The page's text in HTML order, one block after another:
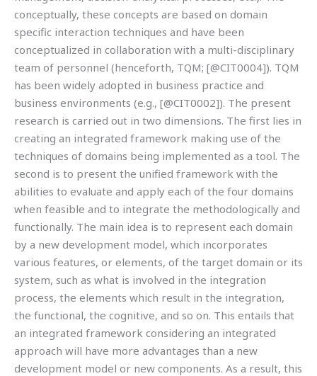
conceptually, these concepts are based on domain
specific interaction techniques and have been
conceptualized in collaboration with a multi-disciplinary
team of personnel (henceforth, TQM; [@CIT0004]). TQM
has been widely adopted in business practice and
business environments (e.g., [@CIT0002]). The present
research is carried out in two dimensions. The first lies in
creating an integrated framework making use of the
techniques of domains being implemented as a tool. The
second is to present the unified framework with the
abilities to evaluate and apply each of the four domains
when feasible and to integrate the methodologically and
functionally. The main idea is to represent each domain
by a new development model, which incorporates
various features, or elements, of the target domain or its
system, such as what is involved in the integration
process, the elements which result in the integration,
the functional, the cognitive, and so on. This entails that
an integrated framework considering an integrated
approach will have more advantages than a new
development model or new components. As a result, this